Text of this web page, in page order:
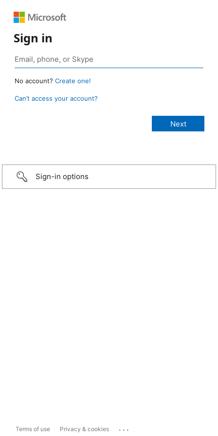
Sign in
No account? Create one!
Can’t access your account?
Sign-in options
Terms of use Privacy & cookies ...